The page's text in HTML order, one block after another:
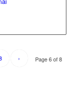
Page 6 of 8
›